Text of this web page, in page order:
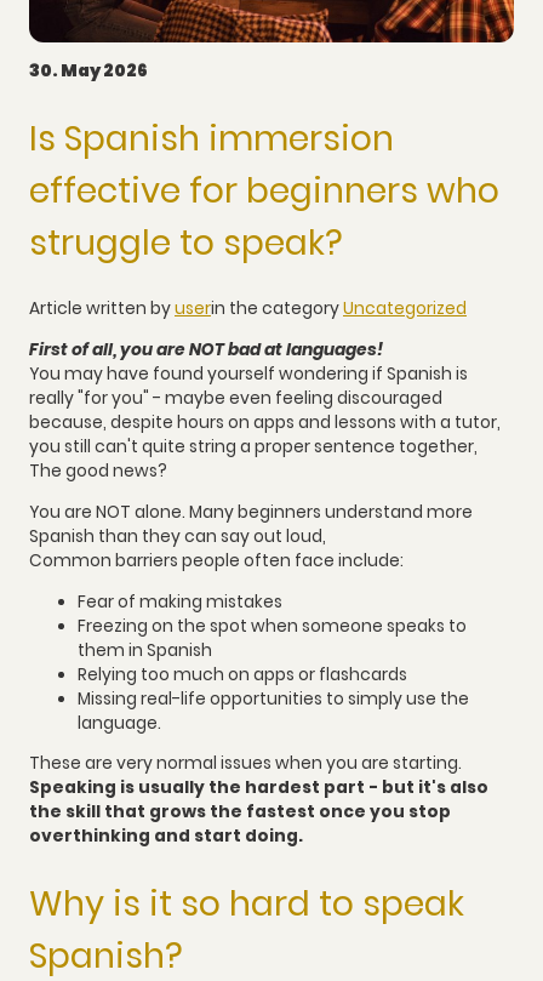
30. May 2026
Is Spanish immersion
effective for beginners who
struggle to speak?
Article written byuserin the categoryUncategorized
First of all, you are NOT bad at languages!
You may have found yourself wondering if Spanish is
really "for you" - maybe even feeling discouraged
because, despite hours on apps and lessons with a tutor,
you still can't quite string a proper sentence together,
The good news?
You are NOT alone. Many beginners understand more
Spanish than they can say out loud,
Common barriers people often face include:
Fear of making mistakes
Freezing on the spot when someone speaks to
them in Spanish
Relying too much on apps or flashcards
Missing real-life opportunities to simply use the
language.
These are very normal issues when you are starting.
Speaking is usually the hardest part - but it's also
the skill that grows the fastest once you stop
overthinking and start doing.
Why is it so hard to speak
Spanish?